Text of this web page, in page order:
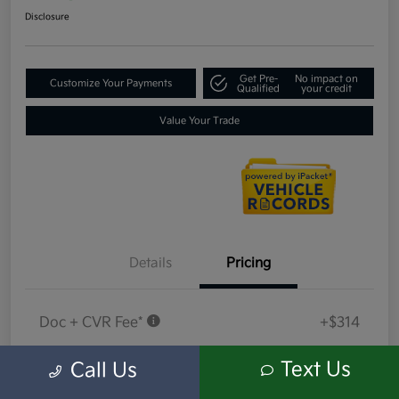
Disclosure
Customize Your Payments
Get Pre-
Qualified
No impact on
your credit
Value Your Trade
Details Pricing
Doc + CVR Fee* +$314
Everyone Price
Call Us Text Us